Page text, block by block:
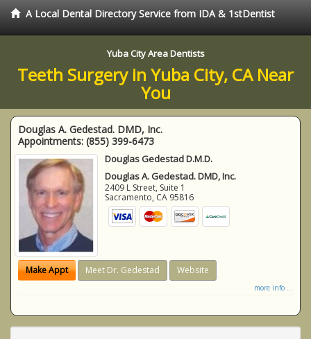
A Local Dental Directory Service from IDA & 1stDentist
Yuba City Area Dentists
Teeth Surgery in Yuba City, CA Near
You
Douglas A. Gedestad. DMD, Inc.
Appointments: (855) 399-6473
Douglas Gedestad D.M.D.
Douglas A. Gedestad. DMD, Inc.
2409 L Street, Suite 1
Sacramento, CA 95816
Make Appt Meet Dr. Gedestad Website
more info ...